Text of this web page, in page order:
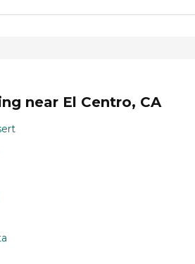
near El Centro, CA